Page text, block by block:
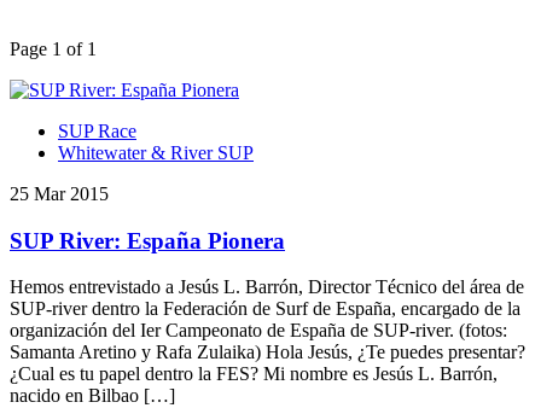
Page 1 of 1
SUP Race
Whitewater & River SUP
25 Mar 2015
SUP River: España Pionera
Hemos entrevistado a Jesús L. Barrón, Director Técnico del área de
SUP-river dentro la Federación de Surf de España, encargado de la
organización del Ier Campeonato de España de SUP-river. (fotos:
Samanta Aretino y Rafa Zulaika) Hola Jesús, ¿Te puedes presentar?
¿Cual es tu papel dentro la FES? Mi nombre es Jesús L. Barrón,
nacido en Bilbao […]